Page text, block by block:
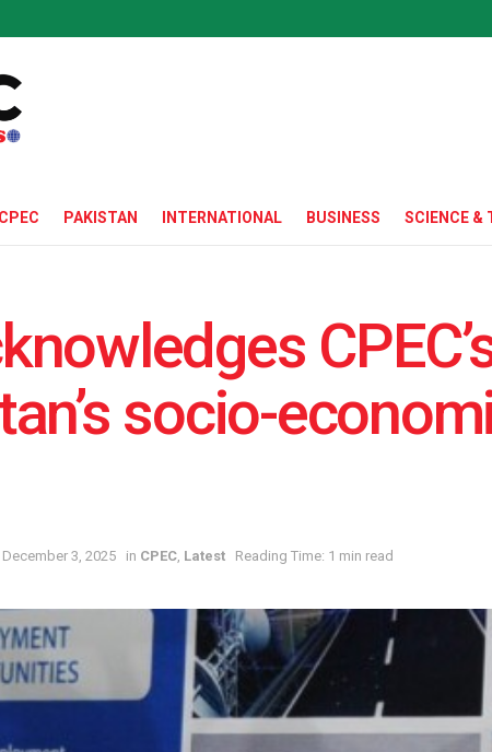
CPEC PAKISTAN INTERNATIONAL BUSINESS SCIENCE &
socio-
December 3, 2025 in CPEC, Latest Reading Time: 1 min read